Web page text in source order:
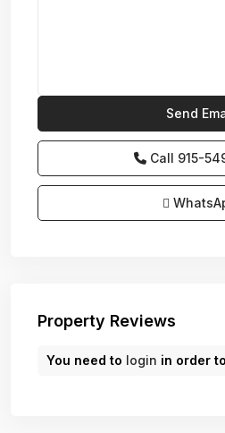
Call 915-
Property Reviews
You need to login in order